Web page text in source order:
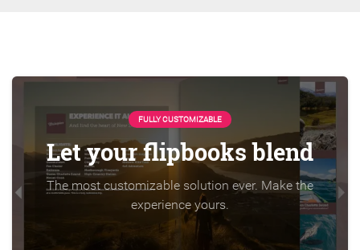
FULLY CUSTOMIZABLE
Let your flipbooks blend
The most customizable solution ever. Make the
experience yours.